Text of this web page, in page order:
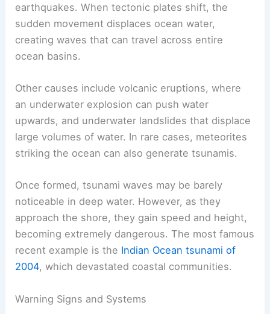
Formation of Tsunamis
Tsunamis are primarily formed by underwater
earthquakes. When tectonic plates shift, the
creating waves that can travel across entire
ocean basins.
Othercauses include volcanic eruptions, where
an underwater explosion can push water
large volumes of water. In rare cases, meteorites
striking the ocean can also generate tsunamis.
Once formed, tsunami waves may be barely
noticeable in deep water. However, as they
approach the shore, they gain speed and height,
recent example is theIndian Ocean tsunami of